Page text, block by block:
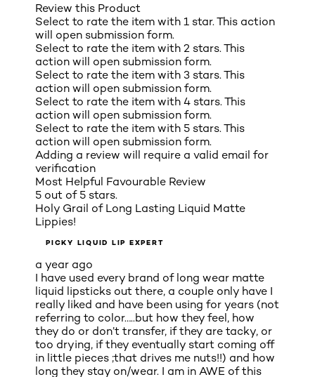
Review this Product
Select to rate the item with 1 star. This action
will open submission form.
Select to rate the item with 2 stars. This
action will open submission form.
Select to rate the item with 3 stars. This
action will open submission form.
Select to rate the item with 4 stars. This
action will open submission form.
Select to rate the item with 5 stars. This
action will open submission form.
Adding a review will require a valid email for
verification
Most Helpful Favourable Review
5 out of 5 stars.
Holy Grail of Long Lasting Liquid Matte
Lippies!
PICKY LIQUID LIP EXPERT
a year ago
I have used every brand of long wear matte
liquid lipsticks out there, a couple only have I
really liked and have been using for years (not
referring to color…..but how they feel, how
they do or don’t transfer, if they are tacky, or
too drying, if they eventually start coming off
in little pieces ;that drives me nuts!!) and how
long they stay on/wear. I am in AWE of this